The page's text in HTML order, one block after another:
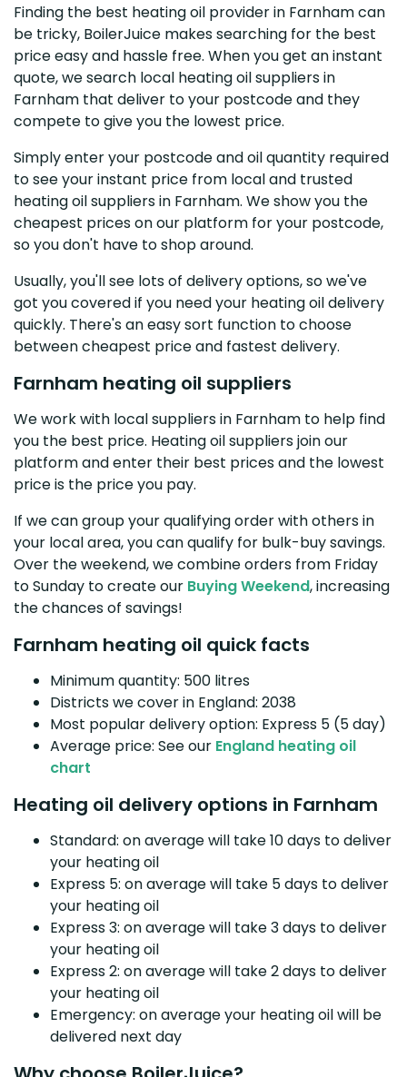
Finding the best heating oil provider in Farnham can
be tricky, BoilerJuice makes searching for the best
price easy and hassle free. When you get an instant
quote, we search local heating oil suppliers in
Farnham that deliver to your postcode and they
compete to give you the lowest price.
Simply enter your postcode and oil quantity required
to see your instant price from local and trusted
heating oil suppliers in Farnham. We show you the
cheapest prices on our platform for your postcode,
so you don't have to shop around.
Usually, you'll see lots of delivery options, so we've
got you covered if you need your heating oil delivery
quickly. There's an easy sort function to choose
between cheapest price and fastest delivery.
Farnham heating oil suppliers
We work with local suppliers in Farnham to help find
you the best price. Heating oil suppliers join our
platform and enter their best prices and the lowest
price is the price you pay.
If we can group your qualifying order with others in
your local area, you can qualify for bulk-buy savings.
Over the weekend, we combine orders from Friday
to Sunday to create our Buying Weekend, increasing
the chances of savings!
Farnham heating oil quick facts
Minimum quantity: 500 litres
Districts we cover in England: 2038
Most popular delivery option: Express 5 (5 day)
Average price: See our England heating oil
chart
Heating oil delivery options in Farnham
Standard: on average will take 10 days to deliver
your heating oil
Express 5: on average will take 5 days to deliver
your heating oil
Express 3: on average will take 3 days to deliver
your heating oil
Express 2: on average will take 2 days to deliver
your heating oil
Emergency: on average your heating oil will be
delivered next day